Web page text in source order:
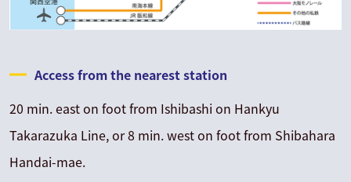
Access from the nearest station
20 min. east on foot from Ishibashi on Hankyu
Takarazuka Line, or 8 min. west on foot from Shibahara
Handai-mae.